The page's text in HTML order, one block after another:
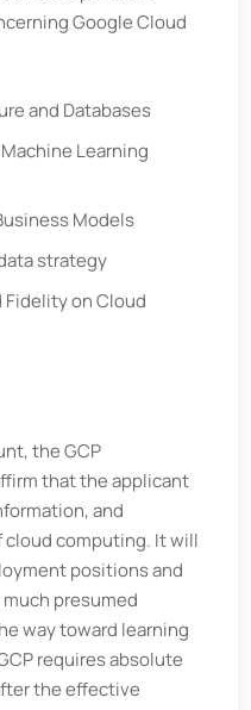
Google Cloud
and Databases
Learning
Models
strategy
on Cloud
the GCP
that the applicant
and
computing. It will
positions and
presumed
way toward learning
requires absolute
the effective